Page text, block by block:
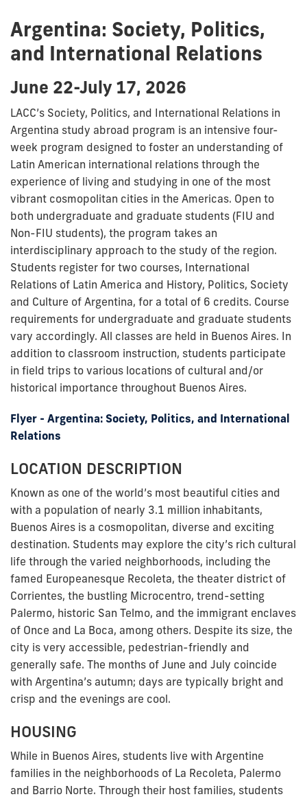
Argentina: Society, Politics,
and International Relations
June 22-July 17, 2026
LACC’s Society, Politics, and International Relations in
Argentina study abroad program is an intensive four-
week program designed to foster an understanding of
Latin American international relations through the
experience of living and studying in one of the most
vibrant cosmopolitan cities in the Americas. Open to
both undergraduate and graduate students (FIU and
Non-FIU students), the program takes an
interdisciplinary approach to the study of the region.
Students register for two courses, International
Relations of Latin America and History, Politics, Society
and Culture of Argentina, for a total of 6 credits. Course
requirements for undergraduate and graduate students
vary accordingly. All classes are held in Buenos Aires. In
addition to classroom instruction, students participate
in field trips to various locations of cultural and/or
historical importance throughout Buenos Aires.
Flyer - Argentina: Society, Politics, and International
Relations
LOCATION DESCRIPTION
Known as one of the world’s most beautiful cities and
with a population of nearly 3.1 million inhabitants,
Buenos Aires is a cosmopolitan, diverse and exciting
destination. Students may explore the city’s rich cultural
life through the varied neighborhoods, including the
famed Europeanesque Recoleta, the theater district of
Corrientes, the bustling Microcentro, trend-setting
Palermo, historic San Telmo, and the immigrant enclaves
of Once and La Boca, among others. Despite its size, the
city is very accessible, pedestrian-friendly and
generally safe. The months of June and July coincide
with Argentina’s autumn; days are typically bright and
crisp and the evenings are cool.
HOUSING
While in Buenos Aires, students live with Argentine
families in the neighborhoods of La Recoleta, Palermo
and Barrio Norte. Through their host families, students